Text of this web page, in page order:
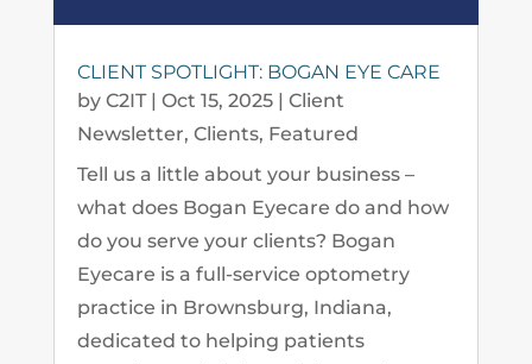
CLIENT SPOTLIGHT: BOGAN EYE CARE
by C2IT| Oct 15, 2025| Client
Newsletter, Clients, Featured
Tell us a little about your business –
what does Bogan Eyecare do and how
do you serve your clients? Bogan
Eyecare is a full-service optometry
practice in Brownsburg, Indiana,
dedicated to helping patients